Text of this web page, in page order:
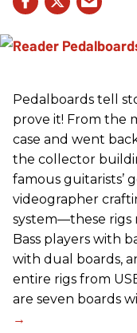
Pedalboards tell
prove it! From the
case and went
the collector
famous guitarists’
videographer
system—these rigs
Bass players with
with dual boards,
entire rigs from
are seven boards